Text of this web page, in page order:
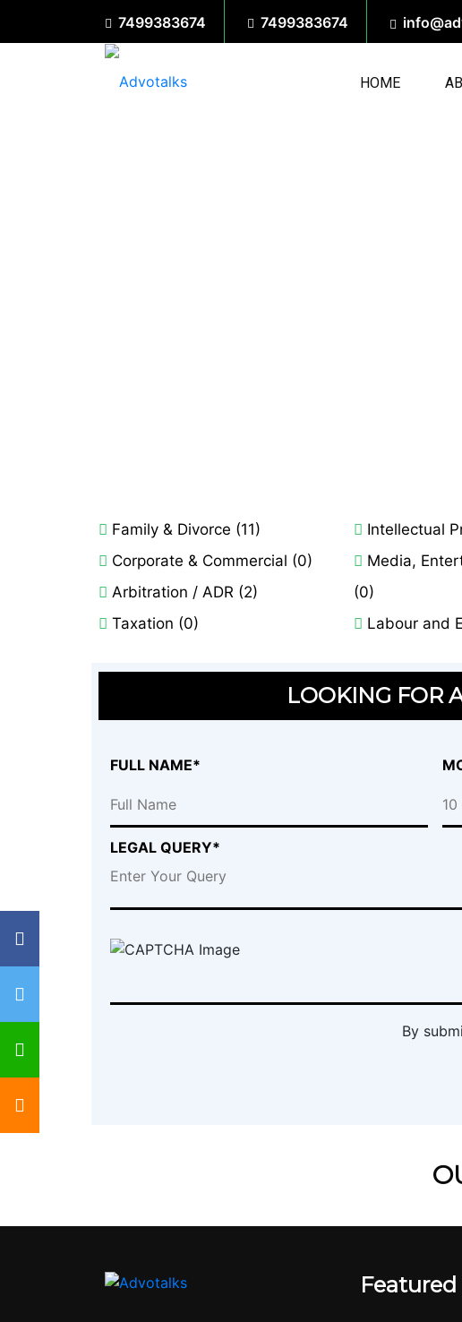
7499383674 7499383674
HOME
Family & Divorce (11)
Corporate & Commercial (0)
Arbitration / ADR (2)
Taxation (0)
Intellectual
Media,
(0)
Labour and
LOOKING FOR
FULL NAME*
LEGAL QUERY*
By